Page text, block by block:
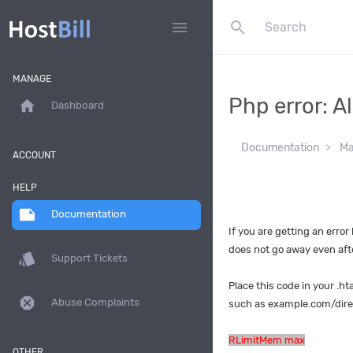
menu search
MANAGE
home Dashboard
ACCOUNT
HELP
note Documentation
style Support Tickets
dangerous Abuse Complaints
Php error:
Documentation
If you are getting an error
does not go away even
Place this code in your
such as example.com/
RLimitMem max